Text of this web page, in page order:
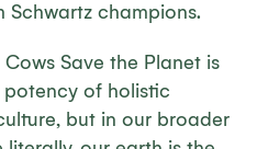
Schwartz champions.
Cows Save the Planet is
of holistic
but in our broader